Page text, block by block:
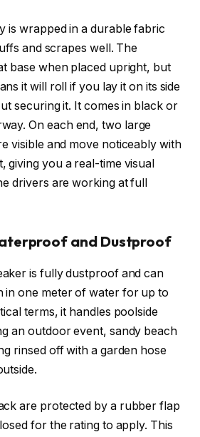
is wrapped in a durable fabric
and scrapes well. The
base when placed upright, but
it will roll if you lay it on its side
securing it. It comes in black or
On each end, two large
visible and move noticeably with
giving you a real-time visual
drivers are working at full
and Dustproof
is fully dustproof and can
in one meter of water for up to
terms, it handles poolside
an outdoor event, sandy beach
rinsed off with a garden hose
are protected by a rubber flap
for the rating to apply. This